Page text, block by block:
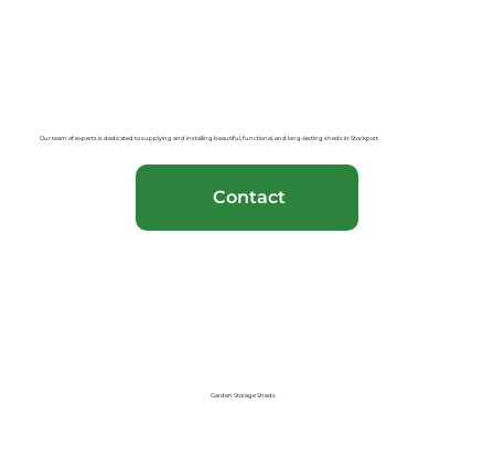
Our team of experts is dedicated to supplying and installing beautiful, functional, and long-lasting sheds in Stockport.
Contact
Garden Storage Sheds